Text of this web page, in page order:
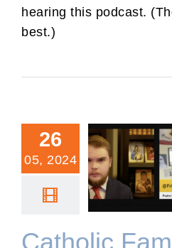
hearing this podcast.
best.)
26
05, 2024
Catholic
Interview
Rundus and Fr.
Catholic